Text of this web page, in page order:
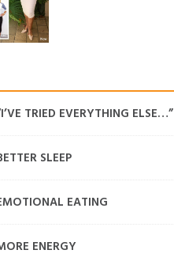
TRIED EVERYTHING ELSE…”
SLEEP
EATING
ENERGY